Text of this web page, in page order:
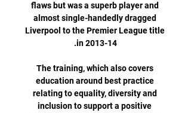
flaws but was a superb player and
almost single-handedly dragged
Liverpool to the Premier League title
The training, which also covers
education around best practice
relating to equality, diversity and
inclusion to support a positive